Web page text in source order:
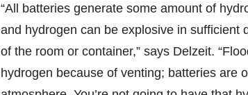
“All batteries generate some amount of
and hydrogen can be explosive in sufficient
of the room or container,” says Delzeit.
hydrogen because of venting; batteries are